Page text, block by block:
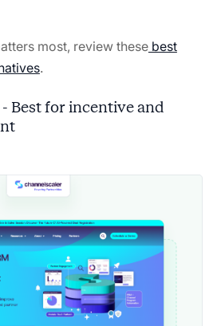
most, review thesebest
.
Best for incentive and